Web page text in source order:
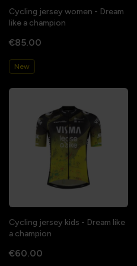
Cycling jersey women - Dream
like a champion
€85.00
New
Cycling jersey kids - Dream like
a champion
€60.00